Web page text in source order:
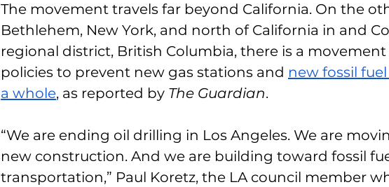
The movement travels far beyond California. On the
Bethlehem, New York, and north of California in and
regional district, British Columbia, there is a
policies to prevent new gas stations and new fossil
a whole, as reported by The Guardian.
“We are ending oil drilling in Los Angeles. We are
new construction. And we are building toward fossil
transportation,” Paul Koretz, the LA council member